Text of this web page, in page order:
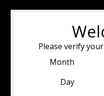
Please verify
Month
Day